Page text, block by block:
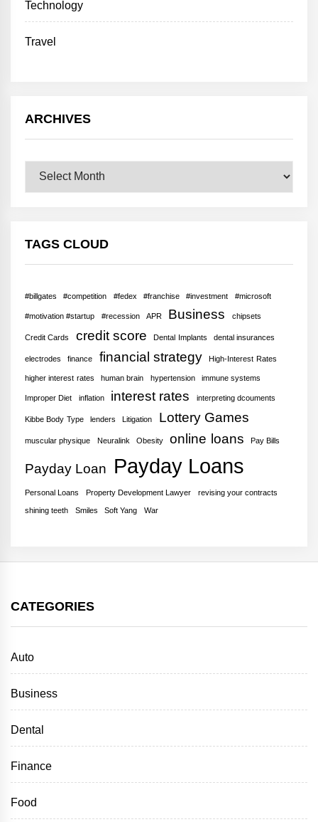
Technology
Travel
ARCHIVES
Archives
TAGS CLOUD
#billgates #competition #fedex #franchise #investment #microsoft
#motivation #startup #recession APR Business chipsets
Credit Cards credit score Dental Implants dental insurances
electrodes finance financial strategy High-Interest Rates
higher interest rates human brain hypertension immune systems
Improper Diet inflation interest rates interpreting dcouments
Kibbe Body Type lenders Litigation Lottery Games
muscular physique Neuralink Obesity online loans Pay Bills
Payday Loan Payday Loans
Personal Loans Property Development Lawyer revising your contracts
shining teeth Smiles Soft Yang War
CATEGORIES
Auto
Business
Dental
Finance
Food